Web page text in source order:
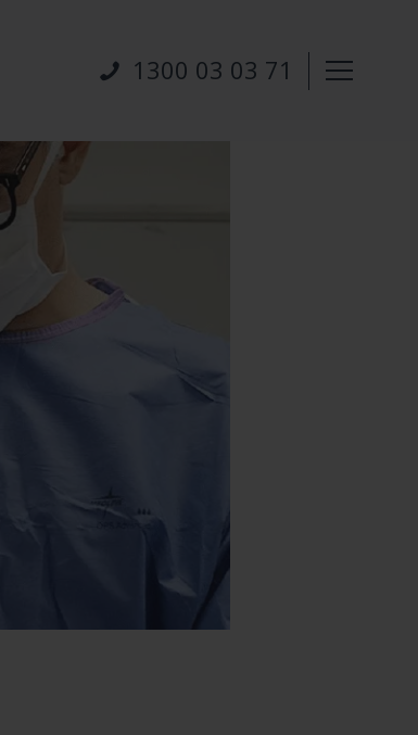
1300 03 03 71